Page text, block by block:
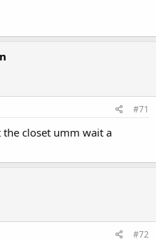
#71
closet umm wait a
#72